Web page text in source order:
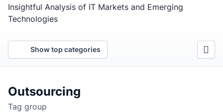
Agency
Insightful Analysis of IT Markets and Emerging
Technologies
Show top categories
Outsourcing
Tag group